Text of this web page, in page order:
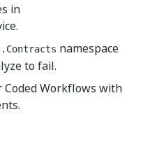
in
namespace
to fail.
Workflows with